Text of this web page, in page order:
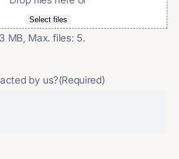
Select files
MB, Max. files: 5.
by us?(Required)